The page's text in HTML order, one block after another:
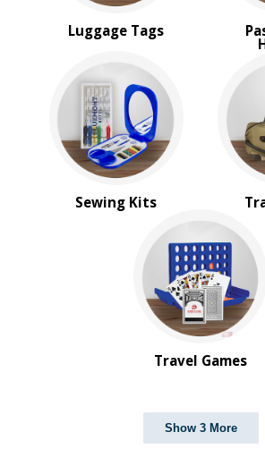
Luggage Tags
Sewing Kits
Travel Games
Show 3 More
Under $1.00
$2.00 to $5.00
$5.00 to $10.00
$10.00 to $20.00
$20.00 to $50.00